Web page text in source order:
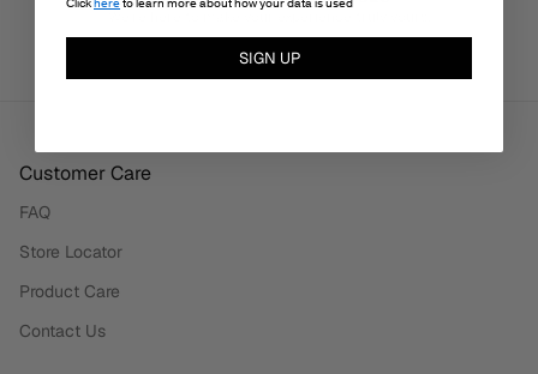
Customer Care
FAQ
Store Locator
Product Care
Contact Us
Clickhereto learn more about how your data is used
SIGN UP